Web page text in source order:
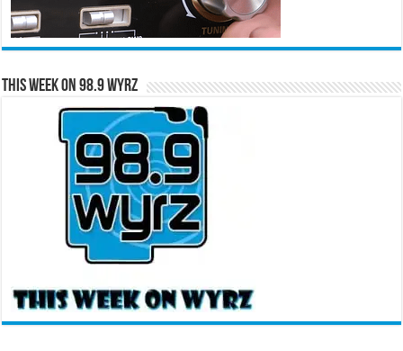
This Week on 98.9 WYRZ